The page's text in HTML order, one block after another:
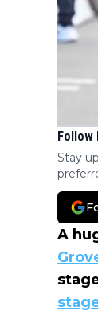
Follow
Stay
A